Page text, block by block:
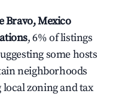
Bravo, Mexico
, 6% of listings
some hosts
neighborhoods
zoning and tax